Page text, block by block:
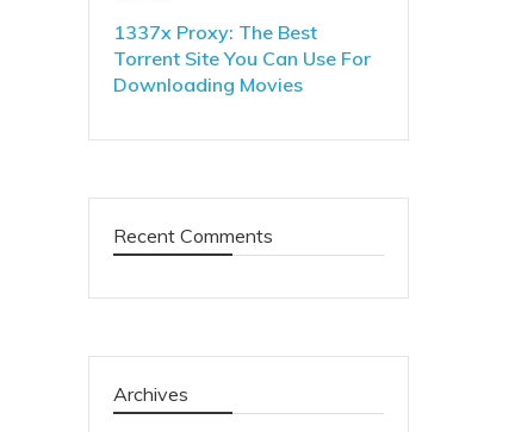
1337x Proxy: The Best
Torrent Site You Can Use For
Downloading Movies
Recent Comments
Archives